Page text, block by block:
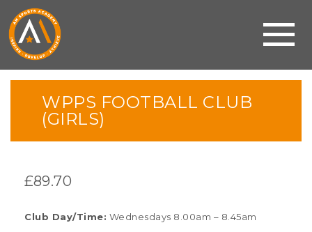
WPPS FOOTBALL CLUB
(GIRLS)
£89.70
Club Day/Time: Wednesdays 8.00am – 8.45am